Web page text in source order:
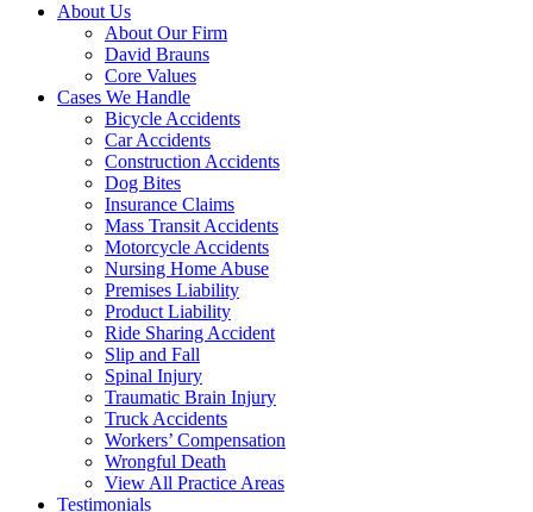
About Us
About Our Firm
David Brauns
Core Values
Cases We Handle
Bicycle Accidents
Car Accidents
Construction Accidents
Dog Bites
Insurance Claims
Mass Transit Accidents
Motorcycle Accidents
Nursing Home Abuse
Premises Liability
Product Liability
Ride Sharing Accident
Slip and Fall
Spinal Injury
Traumatic Brain Injury
Truck Accidents
Workers’ Compensation
Wrongful Death
View All Practice Areas
Testimonials